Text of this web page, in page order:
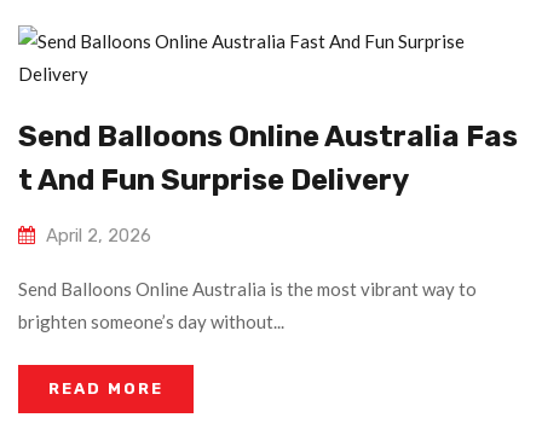
Send Balloons Online Australia Fas
T And Fun Surprise Delivery
April 2, 2026
Send Balloons Online Australia is the most vibrant way to
brighten someone’s day without...
READ MORE